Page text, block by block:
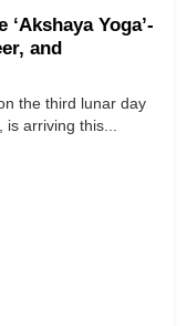
Yoga’-
and
the third lunar day
arriving this...